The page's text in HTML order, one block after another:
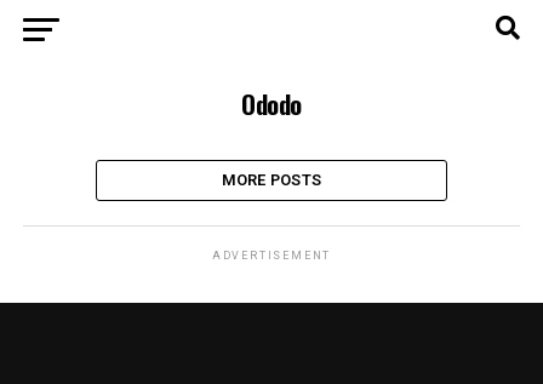
Ododo
MORE POSTS
ADVERTISEMENT